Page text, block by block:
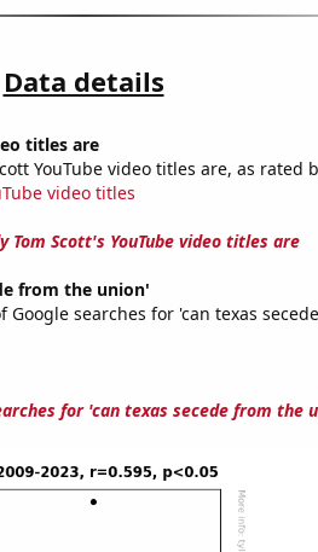
Data details
titles are
YouTube video titles are, as rated
video titles
Tom Scott's YouTube video titles are
from the union'
Google searches for 'can texas
for 'can texas secede from the